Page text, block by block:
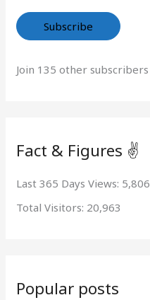
Subscribe
Join 135 other subscribers
Fact & Figures ✌️
Last 365 Days Views: 5,806
Total Visitors: 20,963
Popular posts